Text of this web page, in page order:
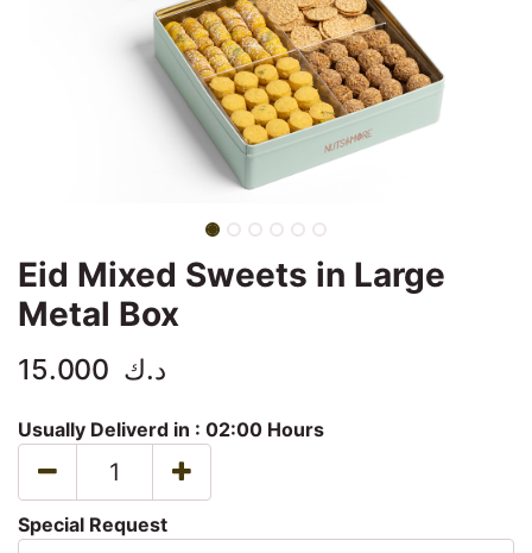
Eid Mixed Sweets in Large
Metal Box
15.000 د.ك
Usually Deliverd in : 02:00 Hours
Special Request